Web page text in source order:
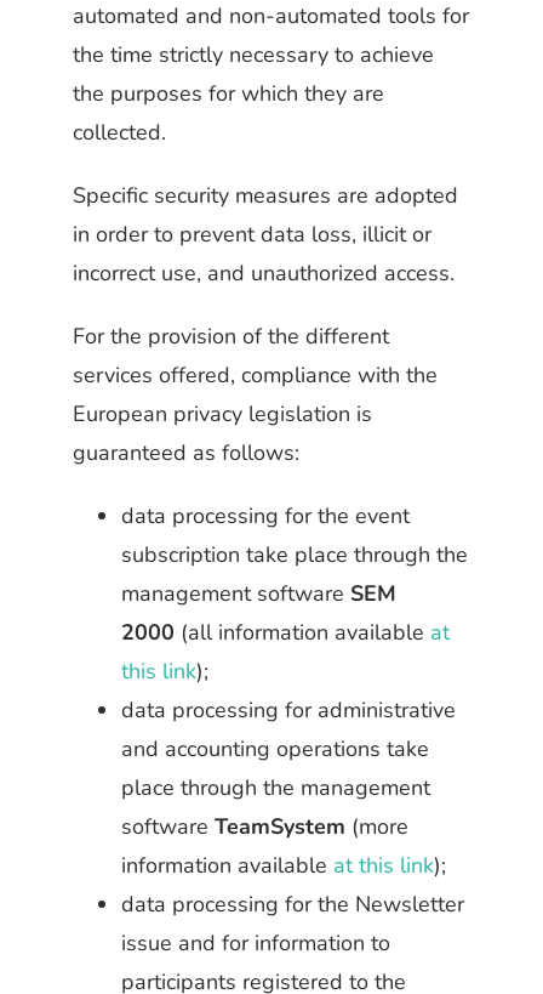
automated and non-automated tools for
the time strictly necessary to achieve
the purposes for which they are
collected.
Specific security measures are adopted
in order to prevent data loss, illicit or
incorrect use, and unauthorized access.
For the provision of the different
services offered, compliance with the
European privacy legislation is
guaranteed as follows:
data processing for the event
subscription take place through the
management software SEM
2000 (all information available at
this link);
data processing for administrative
and accounting operations take
place through the management
software TeamSystem (more
information available at this link);
data processing for the Newsletter
issue and for information to
participants registered to the